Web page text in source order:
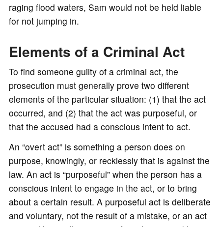
raging flood waters, Sam would not be held liable
for not jumping in.
Elements of a Criminal Act
To find someone guilty of a criminal act, the
prosecution must generally prove two different
elements of the particular situation: (1) that the act
occurred, and (2) that the act was purposeful, or
that the accused had a conscious intent to act.
An “overt act” is something a person does on
purpose, knowingly, or recklessly that is against the
law. An act is “purposeful” when the person has a
conscious intent to engage in the act, or to bring
about a certain result. A purposeful act is deliberate
and voluntary, not the result of a mistake, or an act